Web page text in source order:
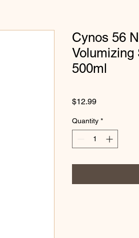
Cynos 56
Volumizing
500ml
$12.99Price
Quantity *